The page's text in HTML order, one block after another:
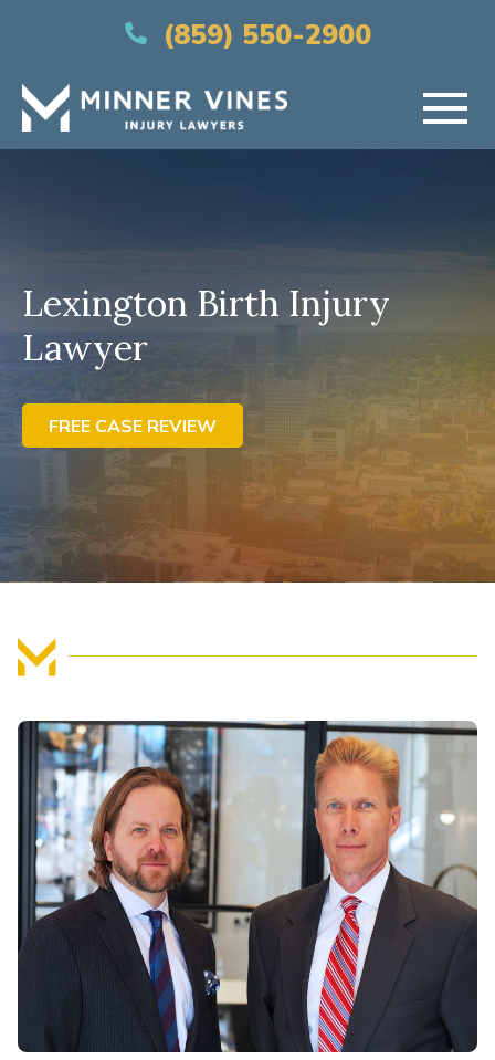
(859) 550-2900
PRACTICE AREAS
AREAS SERVED
RESOURCES
CONTACT US
FIND US
Lexington Birth Injury
Lawyer
FREE CASE REVIEW